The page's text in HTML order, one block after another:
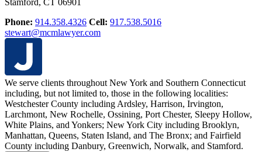
Stamford, CT 06901
Phone: 914.358.4326 Cell: 917.538.5016
stewart@mcmlawyer.com
We serve clients throughout New York and Southern Connecticut
including, but not limited to, those in the following localities:
Westchester County including Ardsley, Harrison, Irvington,
Larchmont, New Rochelle, Ossining, Port Chester, Sleepy Hollow,
White Plains, and Yonkers; New York City including Brooklyn,
Manhattan, Queens, Staten Island, and The Bronx; and Fairfield
County including Danbury, Greenwich, Norwalk, and Stamford.